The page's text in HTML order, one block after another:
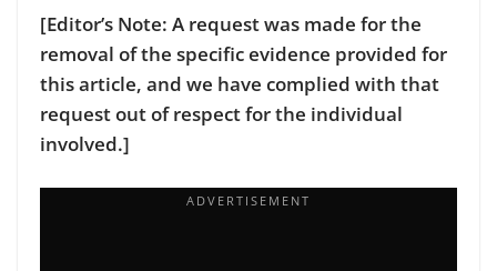
[Editor’s Note: A request was made for the
removal of the specific evidence provided for
this article, and we have complied with that
request out of respect for the individual
involved.]